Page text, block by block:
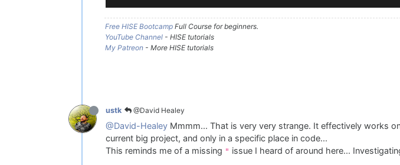
Free HISE Bootcamp Full Course for beginners.
YouTube Channel - HISE tutorials
My Patreon - More HISE tutorials
ustk @David Healey
@David-Healey Mmmm... That is very very strange. It effectively works
current big project, and only in a specific place in code...
This reminds me of a missing " issue I heard of around here...